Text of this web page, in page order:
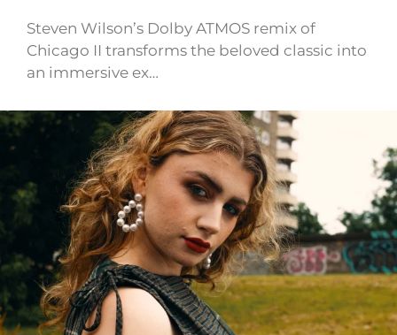
Steven Wilson’s Dolby ATMOS remix of
Chicago II transforms the beloved classic into
an immersive ex…